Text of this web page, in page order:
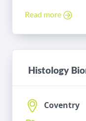
Read more
Histology
Coventry